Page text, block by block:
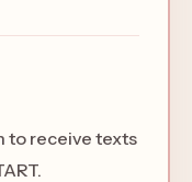
to receive texts